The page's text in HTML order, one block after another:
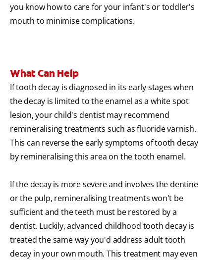
you know how to care for your infant's or toddler's
mouth to minimise complications.
What Can Help
If tooth decay is diagnosed in its early stages when
the decay is limited to the enamel as a white spot
lesion, your child's dentist may recommend
remineralising treatments such as fluoride varnish.
This can reverse the early symptoms of tooth decay
by remineralising this area on the tooth enamel.
If the decay is more severe and involves the dentine
or the pulp, remineralising treatments won't be
sufficient and the teeth must be restored by a
dentist. Luckily, advanced childhood tooth decay is
treated the same way you'd address adult tooth
decay in your own mouth. This treatment may even